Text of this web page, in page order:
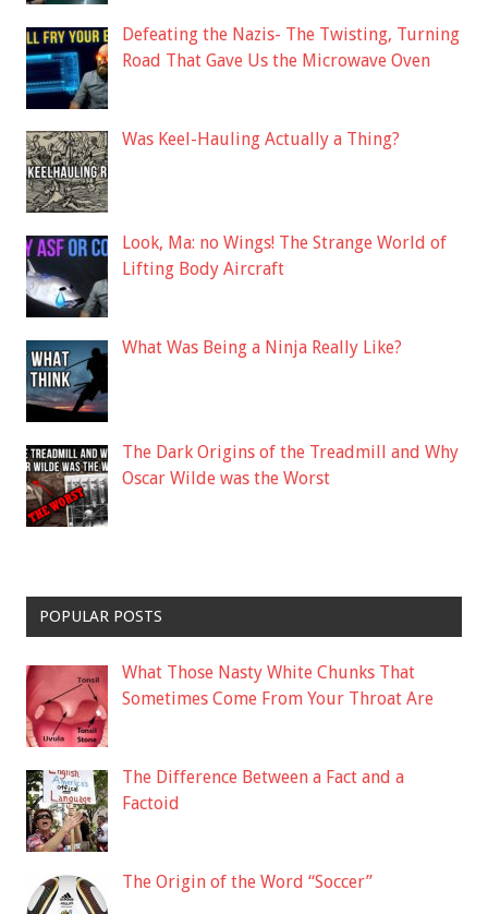
Defeating the Nazis- The Twisting, Turning
Road That Gave Us the Microwave Oven
Was Keel-Hauling Actually a Thing?
Look, Ma: no Wings! The Strange World of
Lifting Body Aircraft
What Was Being a Ninja Really Like?
The Dark Origins of the Treadmill and Why
Oscar Wilde was the Worst
POPULAR POSTS
What Those Nasty White Chunks That
Sometimes Come From Your Throat Are
The Difference Between a Fact and a
Factoid
The Origin of the Word “Soccer”